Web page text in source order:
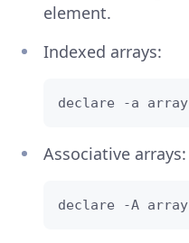
element.
Indexed arrays:
declare -a array
Associative arrays:
declare -A array